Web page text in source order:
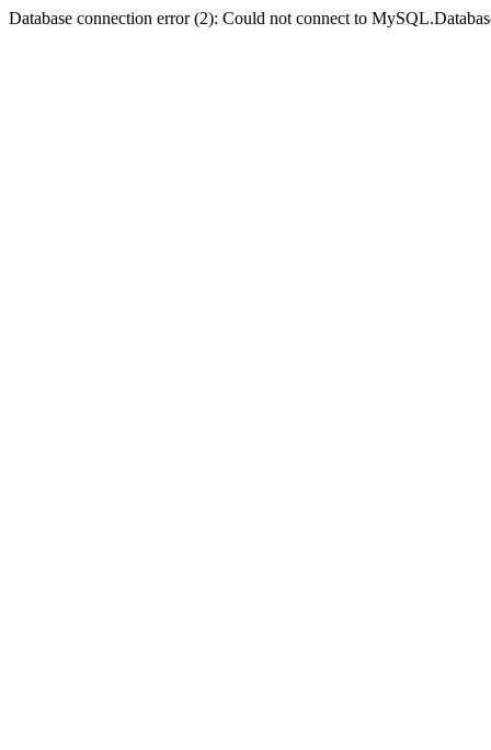
Database connection error (2): Could not connect to